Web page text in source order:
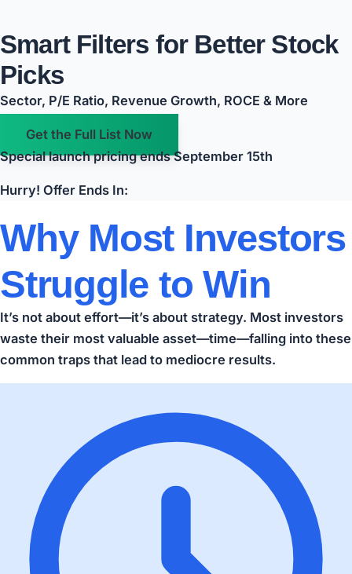
Smart Filters for Better Stock
Picks
Sector, P/E Ratio, Revenue Growth, ROCE & More
Get the Full List Now
Special launch pricing ends September 15th
Hurry! Offer Ends In:
Why Most Investors
Struggle to Win
It’s not about effort—it’s about strategy. Most investors
waste their most valuable asset—time—falling into these
common traps that lead to mediocre results.